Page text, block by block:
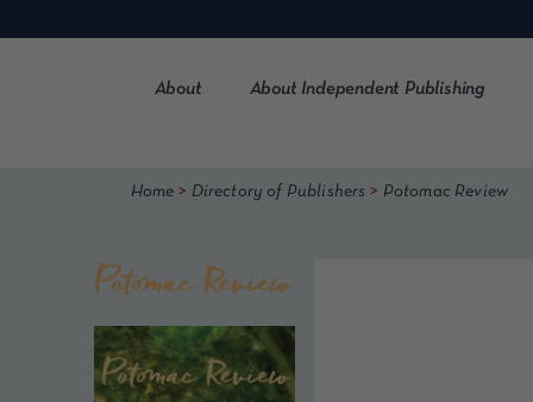
to
About About Independent Publishing
Home > Directory of Publishers > Potomac Review